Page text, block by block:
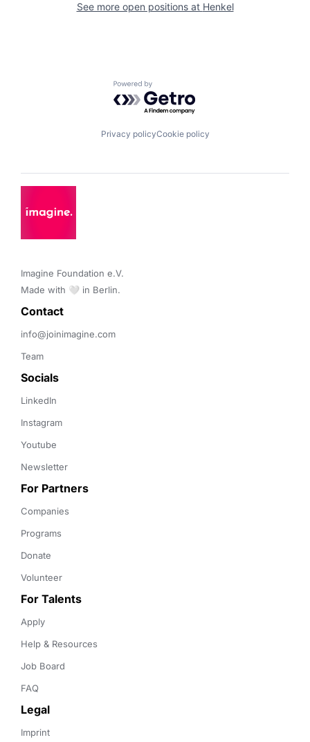
See more open positions at Henkel
Powered by Getro.com
Privacy policyCookie policy
Imagine Foundation e.V.
Made with 🤍 in Berlin.
Contact
info@joinimagine.com
Team
Socials
LinkedIn
Instagram
Youtube
Newsletter
For Partners
Companies
Programs
Donate
Volunteer
For Talents
Apply
Help & Resources
Job Board
FAQ
Legal
Imprint